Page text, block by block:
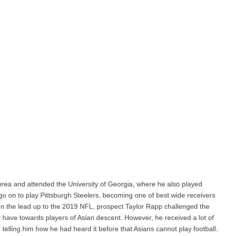
and attended the University of Georgia, where he also played
on to play Pittsburgh Steelers, becoming one of best wide receivers
the lead up to the 2019 NFL, prospect Taylor Rapp challenged the
towards players of Asian descent. However, he received a lot of
him how he had heard it before that Asians cannot play football.